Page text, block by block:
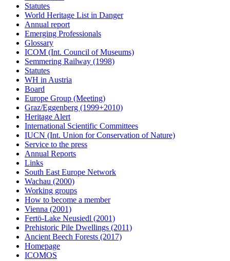
Statutes
World Heritage List in Danger
Annual report
Emerging Professionals
Glossary
ICOM (Int. Council of Museums)
Semmering Railway (1998)
Statutes
WH in Austria
Board
Europe Group (Meeting)
Graz/Eggenberg (1999+2010)
Heritage Alert
International Scientific Committees
IUCN (Int. Union for Conservation of Nature)
Service to the press
Annual Reports
Links
South East Europe Network
Wachau (2000)
Working groups
How to become a member
Vienna (2001)
Fertö-Lake Neusiedl (2001)
Prehistoric Pile Dwellings (2011)
Ancient Beech Forests (2017)
Homepage
ICOMOS